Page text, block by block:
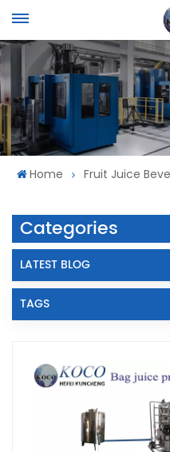
Home Fruit Juice
Categories
LATEST BLOG
TAGS